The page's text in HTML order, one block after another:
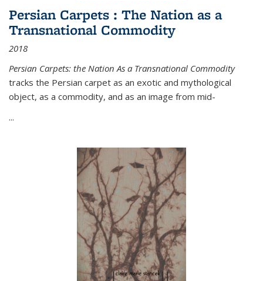
Persian Carpets : The Nation as a
Transnational Commodity
2018
Persian Carpets: the Nation As a Transnational Commodity
tracks the Persian carpet as an exotic and mythological
object, as a commodity, and as an image from mid-
...